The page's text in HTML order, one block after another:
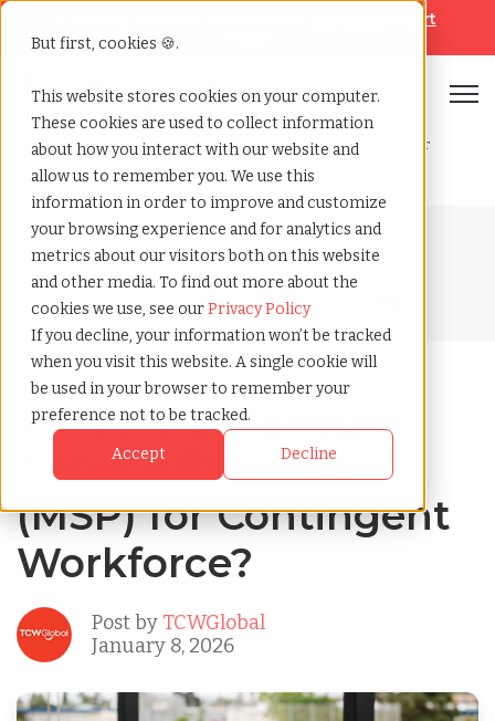
But first, cookies 🍪.
This website stores cookies on your computer.
These cookies are used to collect information
about how you interact with our website and
allow us to remember you. We use this
information in order to improve and customize
your browsing experience and for analytics and
metrics about our visitors both on this website
and other media. To find out more about the
cookies we use, see ourPrivacy Policy
If you decline, your information won’t be tracked
when you visit this website. A single cookie will
be used in your browser to remember your
preference not to be tracked.
Accept Decline
Help & Support
Home»Blog»What is a managed service provider msp for
Blog Home
What Is a Managed
Service Provider
(MSP) for Contingent
Workforce?
Post by TCWGlobal
January 8, 2026